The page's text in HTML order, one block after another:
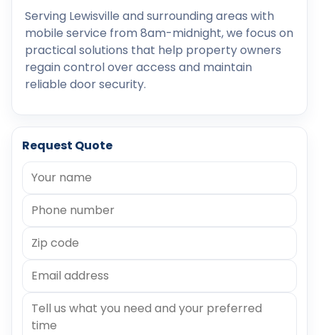
Serving Lewisville and surrounding areas with
mobile service from 8am-midnight, we focus on
practical solutions that help property owners
regain control over access and maintain
reliable door security.
Request Quote